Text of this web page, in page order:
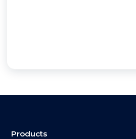
Products